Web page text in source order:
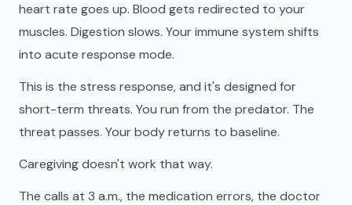
heart rate goes up. Blood gets redirected to your
muscles. Digestion slows. Your immune system shifts
into acute response mode.
This is the stress response, and it's designed for
short-term threats. You run from the predator. The
threat passes. Your body returns to baseline.
Caregiving doesn't work that way.
The calls at 3 a.m., the medication errors, the doctor